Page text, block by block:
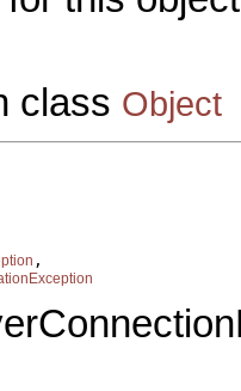
class Object
,